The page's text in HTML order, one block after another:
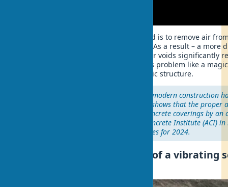
The main purpose of a vibrating screed is to remove air
distribute it evenly across the surface. As a result – a more
concrete covering. It's no secret that air voids significantly
concrete. A vibrating screed solves this problem like a
turning a porous mass into a monolithic structure.
"The use of vibrating screeds in modern construction
quality standard. Our research shows that the proper
tool increases the lifespan of concrete coverings by an
years," – notes the American Concrete Institute (ACI)
concrete compaction technologies for 2024.
The principle of operation of a vibrating